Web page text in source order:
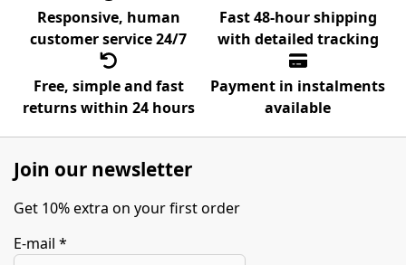
Responsive, human
customer service 24/7
Fast 48-hour shipping
with detailed tracking
Free, simple and fast
returns within 24 hours
Payment in instalments
available
Join our newsletter
Get 10% extra on your first order
E-mail *